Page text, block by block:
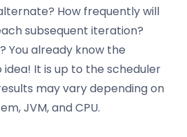
How frequently will
subsequent iteration?
You already know the
idea! It is up to the scheduler
may vary depending on
JVM, and CPU.